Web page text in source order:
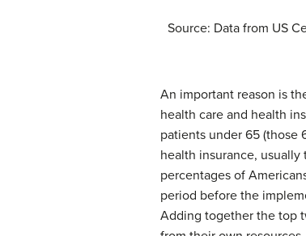
Source: Data from US
An important reason is
health care and health
patients under 65 (those
health insurance, usually
percentages of
period before the
Adding together the top